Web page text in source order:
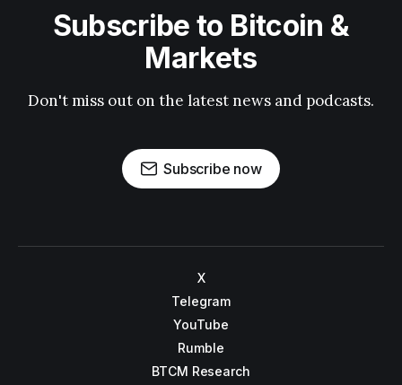
Subscribe to Bitcoin &
Markets
Don't miss out on the latest news and podcasts.
Subscribe now
X
Telegram
YouTube
Rumble
BTCM Research